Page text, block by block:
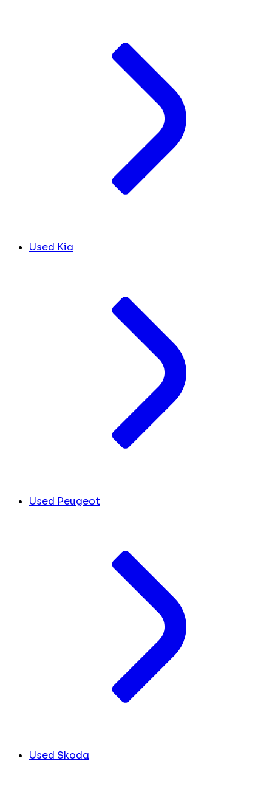
Used Kia
Used Peugeot
Used Skoda